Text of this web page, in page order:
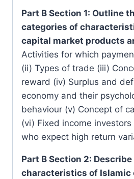
Part B Section 1: Outline
categories of
capital market products
Activities for which
(ii) Types of trade (iii)
reward (iv) Surplus and
economy and their
behaviour (v) Concept of
(vi) Fixed income
who expect high return
Part B Section 2:
characteristics of Islamic